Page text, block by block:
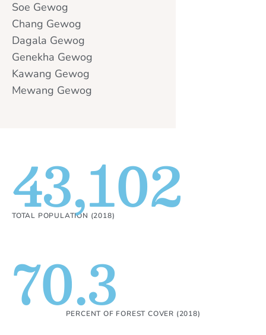
Soe Gewog
Chang Gewog
Dagala Gewog
Genekha Gewog
Kawang Gewog
Mewang Gewog
TOTAL POPULATION (2018)
43,102
PERCENT OF FOREST COVER (2018)
70.3